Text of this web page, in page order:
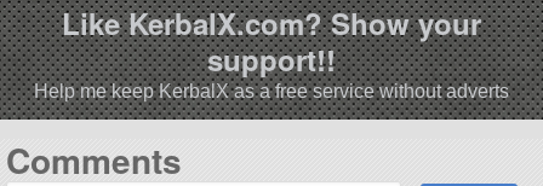
Like KerbalX.com? Show your
support!!
Help me keep KerbalX as a free service without adverts
Comments